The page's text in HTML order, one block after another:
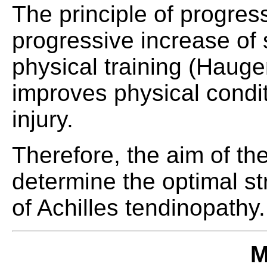
The principle of
progressive increase
physical training
improves physical
injury.
Therefore, the aim of
determine the optimal
of Achilles tendinopathy.